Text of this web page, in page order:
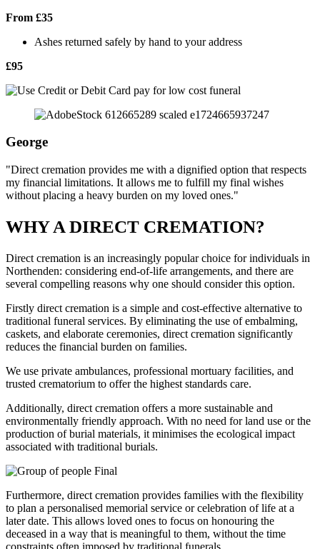
From £35
Ashes returned safely by hand to your address
£95
George
"Direct cremation provides me with a dignified option that respects
my financial limitations. It allows me to fulfill my final wishes
without placing a heavy burden on my loved ones."
WHY A DIRECT CREMATION?
Direct cremation is an increasingly popular choice for individuals in
Northenden: considering end-of-life arrangements, and there are
several compelling reasons why one should consider this option.
Firstly direct cremation is a simple and cost-effective alternative to
traditional funeral services. By eliminating the use of embalming,
caskets, and elaborate ceremonies, direct cremation significantly
reduces the financial burden on families.
We use private ambulances, professional mortuary facilities, and
trusted crematorium to offer the highest standards care.
Additionally, direct cremation offers a more sustainable and
environmentally friendly approach. With no need for land use or the
production of burial materials, it minimises the ecological impact
associated with traditional burials.
Furthermore, direct cremation provides families with the flexibility
to plan a personalised memorial service or celebration of life at a
later date. This allows loved ones to focus on honouring the
deceased in a way that is meaningful to them, without the time
constraints often imposed by traditional funerals.